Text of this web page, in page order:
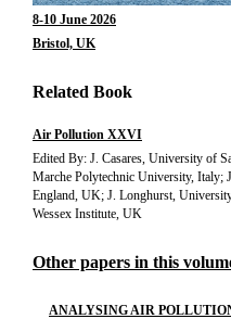
8-10 June 2026
Bristol, UK
Related Book
Air Pollution XXVI
Edited By: J. Casares, University of
Marche Polytechnic University, Italy;
England, UK; J. Longhurst,
Wessex Institute, UK
Other papers in this
ANALYSING AIR